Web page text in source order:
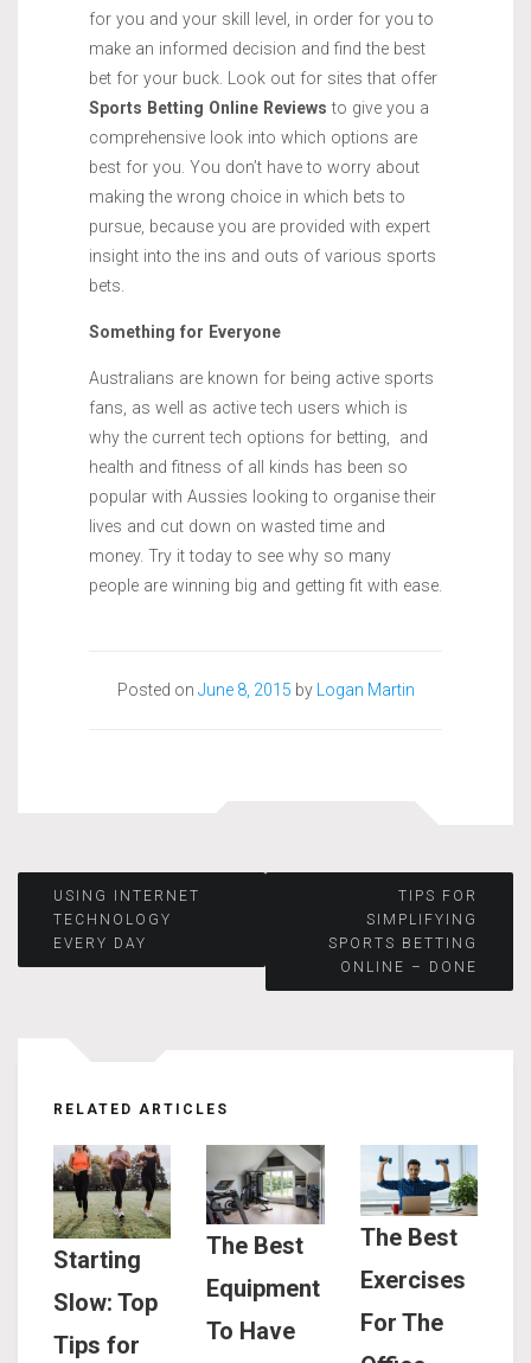
for you and your skill level, in order for you to
make an informed decision and find the best
bet for your buck. Look out for sites that offer
Sports Betting Online Reviews to give you a
comprehensive look into which options are
best for you. You don’t have to worry about
making the wrong choice in which bets to
pursue, because you are provided with expert
insight into the ins and outs of various sports
bets.
Something for Everyone
Australians are known for being active sports
fans, as well as active tech users which is
why the current tech options for betting, and
health and fitness of all kinds has been so
popular with Aussies looking to organise their
lives and cut down on wasted time and
money. Try it today to see why so many
people are winning big and getting fit with ease.
Posted on June 8, 2015 by Logan Martin
Post
navigation
USING INTERNET
TECHNOLOGY
EVERY DAY
TIPS FOR
SIMPLIFYING
SPORTS BETTING
ONLINE – DONE
RELATED ARTICLES
Starting
Slow: Top
Tips for
The Best
Equipment
To Have
The Best
Exercises
For The